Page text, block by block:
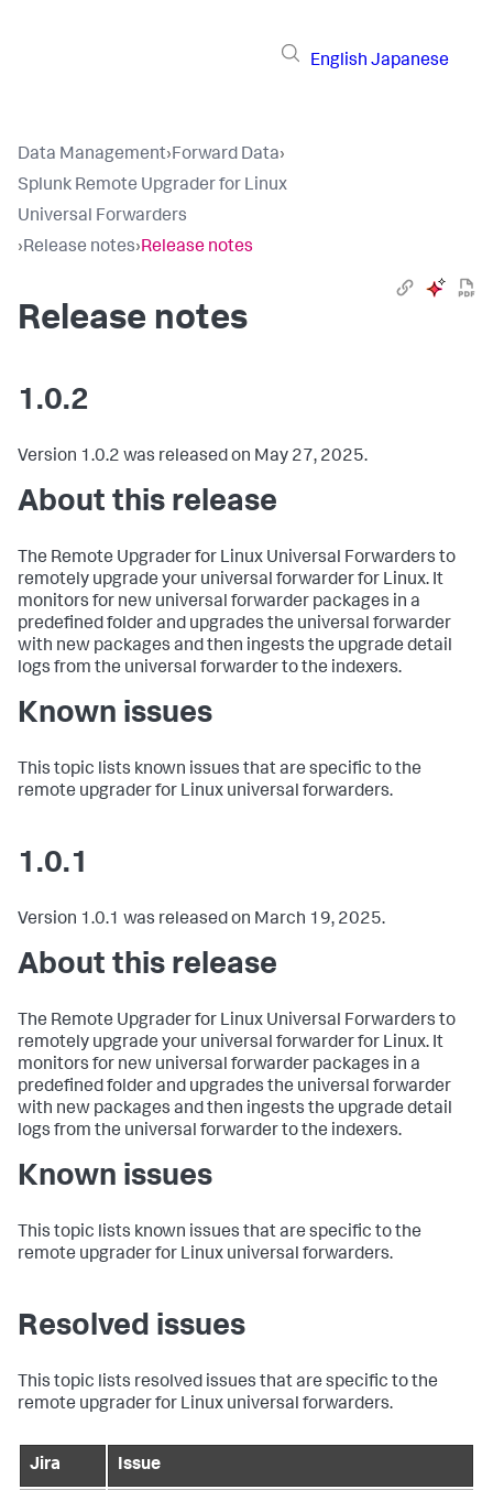
English Japanese
Data Management›Forward Data›
Splunk Remote Upgrader for Linux
Universal Forwarders
›Release notes›Release notes
Release notes
1.0.2
Version 1.0.2 was released on May 27, 2025.
About this release
The Remote Upgrader for Linux Universal Forwarders to
remotely upgrade your universal forwarder for Linux. It
monitors for new universal forwarder packages in a
predefined folder and upgrades the universal forwarder
with new packages and then ingests the upgrade detail
logs from the universal forwarder to the indexers.
Known issues
This topic lists known issues that are specific to the
remote upgrader for Linux universal forwarders.
1.0.1
Version 1.0.1 was released on March 19, 2025.
About this release
The Remote Upgrader for Linux Universal Forwarders to
remotely upgrade your universal forwarder for Linux. It
monitors for new universal forwarder packages in a
predefined folder and upgrades the universal forwarder
with new packages and then ingests the upgrade detail
logs from the universal forwarder to the indexers.
Known issues
This topic lists known issues that are specific to the
remote upgrader for Linux universal forwarders.
Resolved issues
This topic lists resolved issues that are specific to the
remote upgrader for Linux universal forwarders.
Jira Issue